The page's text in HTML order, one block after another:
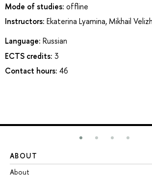
Mode of studies: offline
Instructors: Ekaterina Lyamina, Mikhail
Language: Russian
ECTS credits: 3
Contact hours: 46
ABOUT
About